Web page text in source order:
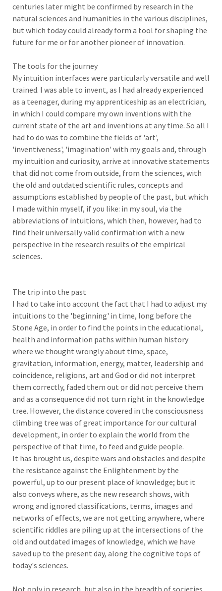
centuries later might be confirmed by research in the
natural sciences and humanities in the various disciplines,
but which today could already form a tool for shaping the
future for me or for another pioneer of innovation.
The tools for the journey
My intuition interfaces were particularly versatile and well
trained. I was able to invent, as I had already experienced
as a teenager, during my apprenticeship as an electrician,
in which I could compare my own inventions with the
current state of the art and inventions at any time. So all I
had to do was to combine the fields of 'art',
'inventiveness', 'imagination' with my goals and, through
my intuition and curiosity, arrive at innovative statements
that did not come from outside, from the sciences, with
the old and outdated scientific rules, concepts and
assumptions established by people of the past, but which
I made within myself, if you like: in my soul, via the
abbreviations of intuitions, which then, however, had to
find their universally valid confirmation with a new
perspective in the research results of the empirical
sciences.
The trip into the past
I had to take into account the fact that I had to adjust my
intuitions to the 'beginning' in time, long before the
Stone Age, in order to find the points in the educational,
health and information paths within human history
where we thought wrongly about time, space,
gravitation, information, energy, matter, leadership and
coincidence, religions, art and God or did not interpret
them correctly, faded them out or did not perceive them
and as a consequence did not turn right in the knowledge
tree. However, the distance covered in the consciousness
climbing tree was of great importance for our cultural
development, in order to explain the world from the
perspective of that time, to feed and guide people.
It has brought us, despite wars and obstacles and despite
the resistance against the Enlightenment by the
powerful, up to our present place of knowledge; but it
also conveys where, as the new research shows, with
wrong and ignored classifications, terms, images and
networks of effects, we are not getting anywhere, where
scientific riddles are piling up at the intersections of the
old and outdated images of knowledge, which we have
saved up to the present day, along the cognitive tops of
today's sciences.
Not only in research, but also in the breadth of societies,